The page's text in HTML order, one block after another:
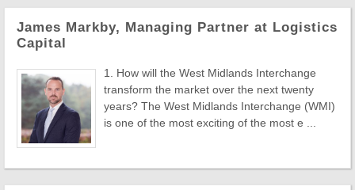
James Markby, Managing Partner at Logistics
Capital
1. How will the West Midlands Interchange
transform the market over the next twenty
years? The West Midlands Interchange (WMI)
is one of the most exciting of the most e ...